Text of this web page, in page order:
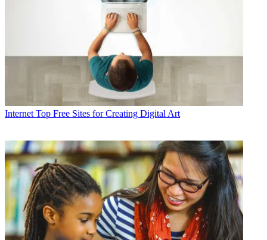
Internet Top Free Sites for Creating Digital Art